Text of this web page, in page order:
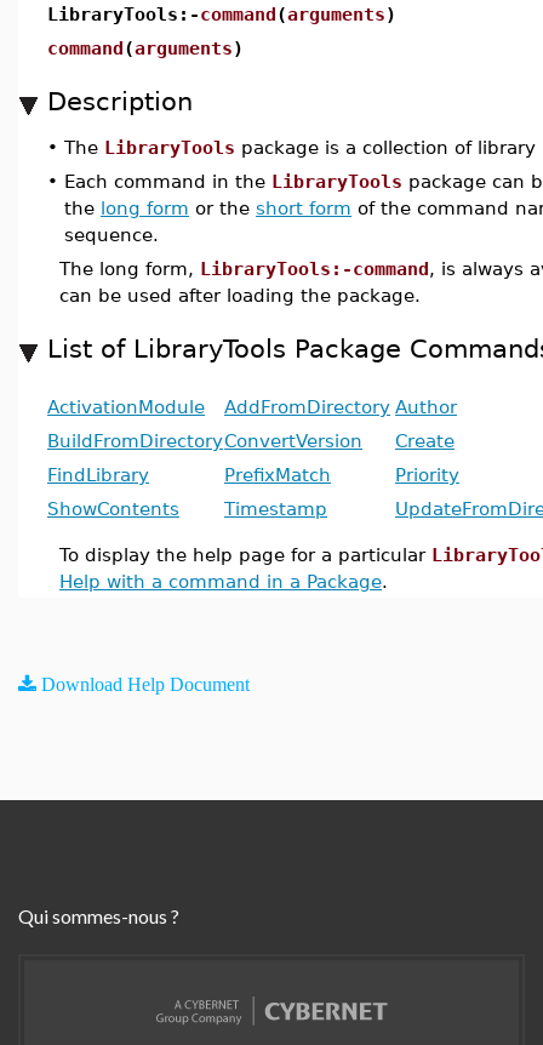
LibraryTools:-command(arguments)
command(arguments)
Description
• The LibraryTools package is a collection of
• Each command in the LibraryTools package can
the long form or the short form of the command
sequence.
The long form, LibraryTools:-command, is always
can be used after loading the package.
List of LibraryTools Package
ActivationModule AddFromDirectory Author
BuildFromDirectoryConvertVersion
Create
FindLibrary
PrefixMatch
Priority
ShowContents
Timestamp
To display the help page for a particular
Help with a command in a Package.
Download Help Document
Qui sommes-nous ?